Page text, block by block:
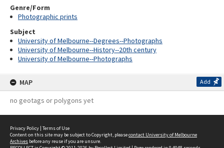
Genre/Form
Photographic prints
Subject
University of Melbourne--Degrees--Photographs
University of Melbourne--History--20th century
University of Melbourne--Photographs
MAP Add
no geotags or polygons yet
Privacy Policy | Terms of Use
Content on this site may be subject to Copyright, pleasecontact University of Melbourne
Archives before any reuse if you are unsure.